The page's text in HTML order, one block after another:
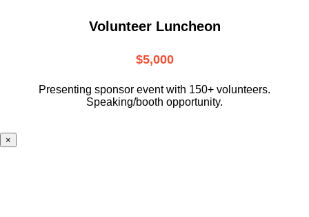
Volunteer Luncheon
$5,000
Presenting sponsor event with 150+ volunteers.
Speaking/booth opportunity.
×